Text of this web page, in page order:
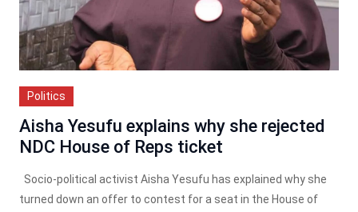
Politics
Aisha Yesufu explains why she rejected
NDC House of Reps ticket
Socio-political activist Aisha Yesufu has explained why she
turned down an offer to contest for a seat in the House of